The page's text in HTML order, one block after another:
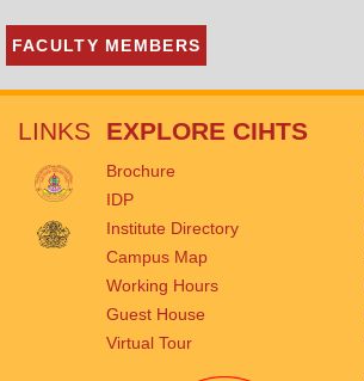
FACULTY MEMBERS
LINKS EXPLORE CIHTS
Brochure
IDP
Institute Directory
Campus Map
Working Hours
Guest House
Virtual Tour